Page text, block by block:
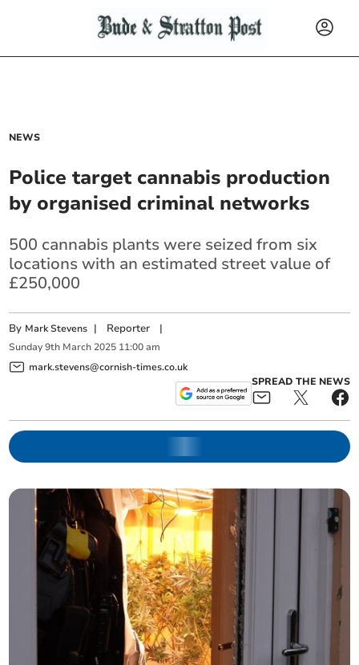
NEWS
Police target cannabis production
by organised criminal networks
500 cannabis plants were seized from six
locations with an estimated street value of
£250,000
By Mark Stevens | Reporter |
Sunday 9th March 2025 11:00 am
mark.stevens@cornish-times.co.uk
SPREAD THE NEWS